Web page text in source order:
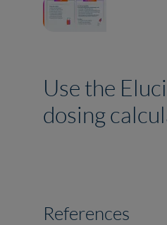
Use the
dosing
References